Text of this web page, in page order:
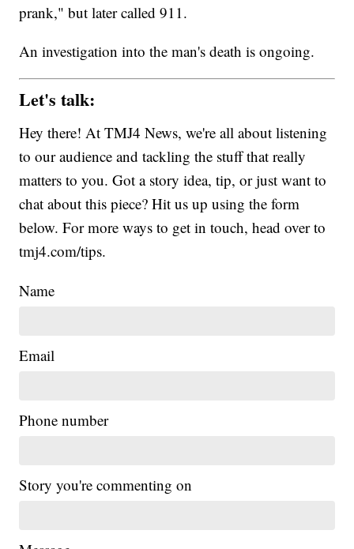
prank," but later called 911.
An investigation into the man's death is ongoing.
Let's talk:
Hey there! At TMJ4 News, we're all about listening
to our audience and tackling the stuff that really
matters to you. Got a story idea, tip, or just want to
chat about this piece? Hit us up using the form
below. For more ways to get in touch, head over to
tmj4.com/tips.
Name
Email
Phone number
Story you're commenting on